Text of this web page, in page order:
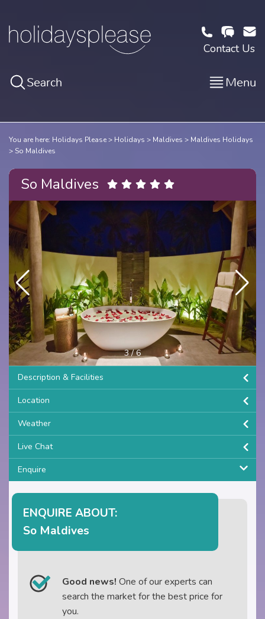
Contact Us
Search Menu
You are here: Holidays Please Holidays Maldives
Maldives Holidays
So Maldives
So Maldives
3/6
Description & Facilities
Location
Weather
Live Chat
Enquire
ENQUIRE ABOUT:
So Maldives
Good news! One of our experts can
search the market for the best price for
you.